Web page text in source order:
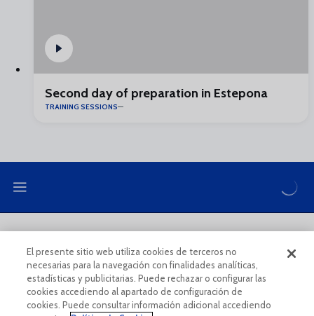
Second day of preparation in Estepona
TRAINING SESSIONS
COOKIES POLICY LEGAL CONDITIONS
El presente sitio web utiliza cookies de terceros no
necesarias para la navegación con finalidades analíticas,
estadísticas y publicitarias. Puede rechazar o configurar las
cookies accediendo al apartado de configuración de
cookies. Puede consultar información adicional accediendo